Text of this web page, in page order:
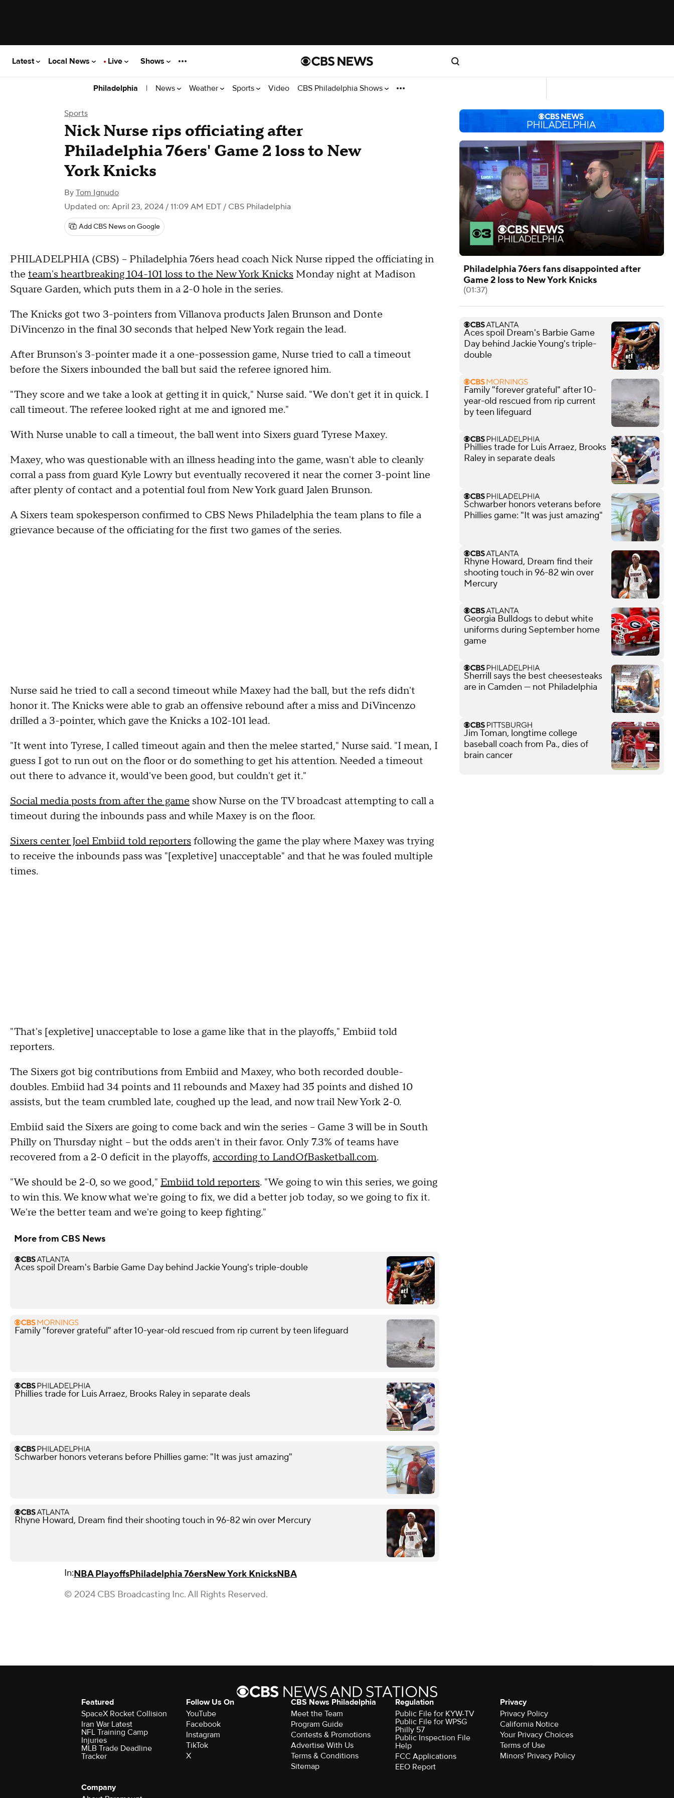
Latest Local News Live Shows
Philadelphia | News Weather Sports Video CBS Philadelphia Shows
Sports
Nick Nurse rips officiating after
Philadelphia 76ers' Game 2 loss to New
York Knicks
By Tom Ignudo
Updated on: April 23, 2024 / 11:09 AM EDT / CBS Philadelphia
Add CBS News on Google
PHILADELPHIA (CBS) -- Philadelphia 76ers head coach Nick Nurse ripped the officiating in
the team's heartbreaking 104-101 loss to the New York Knicks Monday night at Madison
Square Garden, which puts them in a 2-0 hole in the series.
The Knicks got two 3-pointers from Villanova products Jalen Brunson and Donte
DiVincenzo in the final 30 seconds that helped New York regain the lead.
After Brunson's 3-pointer made it a one-possession game, Nurse tried to call a timeout
before the Sixers inbounded the ball but said the referee ignored him.
"They score and we take a look at getting it in quick," Nurse said. "We don't get it in quick. I
call timeout. The referee looked right at me and ignored me."
With Nurse unable to call a timeout, the ball went into Sixers guard Tyrese Maxey.
Maxey, who was questionable with an illness heading into the game, wasn't able to cleanly
corral a pass from guard Kyle Lowry but eventually recovered it near the corner 3-point line
after plenty of contact and a potential foul from New York guard Jalen Brunson.
A Sixers team spokesperson confirmed to CBS News Philadelphia the team plans to file a
grievance because of the officiating for the first two games of the series.
Nurse said he tried to call a second timeout while Maxey had the ball, but the refs didn't
honor it. The Knicks were able to grab an offensive rebound after a miss and DiVincenzo
drilled a 3-pointer, which gave the Knicks a 102-101 lead.
"It went into Tyrese, I called timeout again and then the melee started," Nurse said. "I mean, I
guess I got to run out on the floor or do something to get his attention. Needed a timeout
out there to advance it, would've been good, but couldn't get it."
Social media posts from after the game show Nurse on the TV broadcast attempting to call a
timeout during the inbounds pass and while Maxey is on the floor.
Sixers center Joel Embiid told reporters following the game the play where Maxey was trying
to receive the inbounds pass was "[expletive] unacceptable" and that he was fouled multiple
times.
"That's [expletive] unacceptable to lose a game like that in the playoffs," Embiid told
reporters.
The Sixers got big contributions from Embiid and Maxey, who both recorded double-
doubles. Embiid had 34 points and 11 rebounds and Maxey had 35 points and dished 10
assists, but the team crumbled late, coughed up the lead, and now trail New York 2-0.
Embiid said the Sixers are going to come back and win the series -- Game 3 will be in South
Philly on Thursday night -- but the odds aren't in their favor. Only 7.3% of teams have
recovered from a 2-0 deficit in the playoffs, according to LandOfBasketball.com.
"We should be 2-0, so we good," Embiid told reporters. "We going to win this series, we going
to win this. We know what we're going to fix, we did a better job today, so we going to fix it.
We're the better team and we're going to keep fighting."
More from CBS News
Aces spoil Dream's Barbie Game Day behind Jackie Young's triple-double
Family "forever grateful" after 10-year-old rescued from rip current by teen lifeguard
Phillies trade for Luis Arraez, Brooks Raley in separate deals
Schwarber honors veterans before Phillies game: "It was just amazing"
Rhyne Howard, Dream find their shooting touch in 96-82 win over Mercury
In:NBA PlayoffsPhiladelphia 76ersNew York KnicksNBA
© 2024 CBS Broadcasting Inc. All Rights Reserved.
Philadelphia 76ers fans disappointed after
Game 2 loss to New York Knicks
(01:37)
Aces spoil Dream's Barbie Game
Day behind Jackie Young's triple-
double
Family "forever grateful" after 10-
year-old rescued from rip current
by teen lifeguard
Phillies trade for Luis Arraez, Brooks
Raley in separate deals
Schwarber honors veterans before
Phillies game: "It was just amazing"
Rhyne Howard, Dream find their
shooting touch in 96-82 win over
Mercury
Georgia Bulldogs to debut white
uniforms during September home
game
Sherrill says the best cheesesteaks
are in Camden — not Philadelphia
Jim Toman, longtime college
baseball coach from Pa., dies of
brain cancer
Featured
SpaceX Rocket Collision
Iran War Latest
NFL Training Camp
Injuries
MLB Trade Deadline
Tracker
Follow Us On
YouTube
Facebook
Instagram
TikTok
X
CBS News Philadelphia
Meet the Team
Program Guide
Contests & Promotions
Advertise With Us
Terms & Conditions
Sitemap
Regulation
Public File for KYW-TV
Public File for WPSG
Philly 57
Public Inspection File
Help
FCC Applications
EEO Report
Privacy
Privacy Policy
California Notice
Your Privacy Choices
Terms of Use
Minors' Privacy Policy
Company